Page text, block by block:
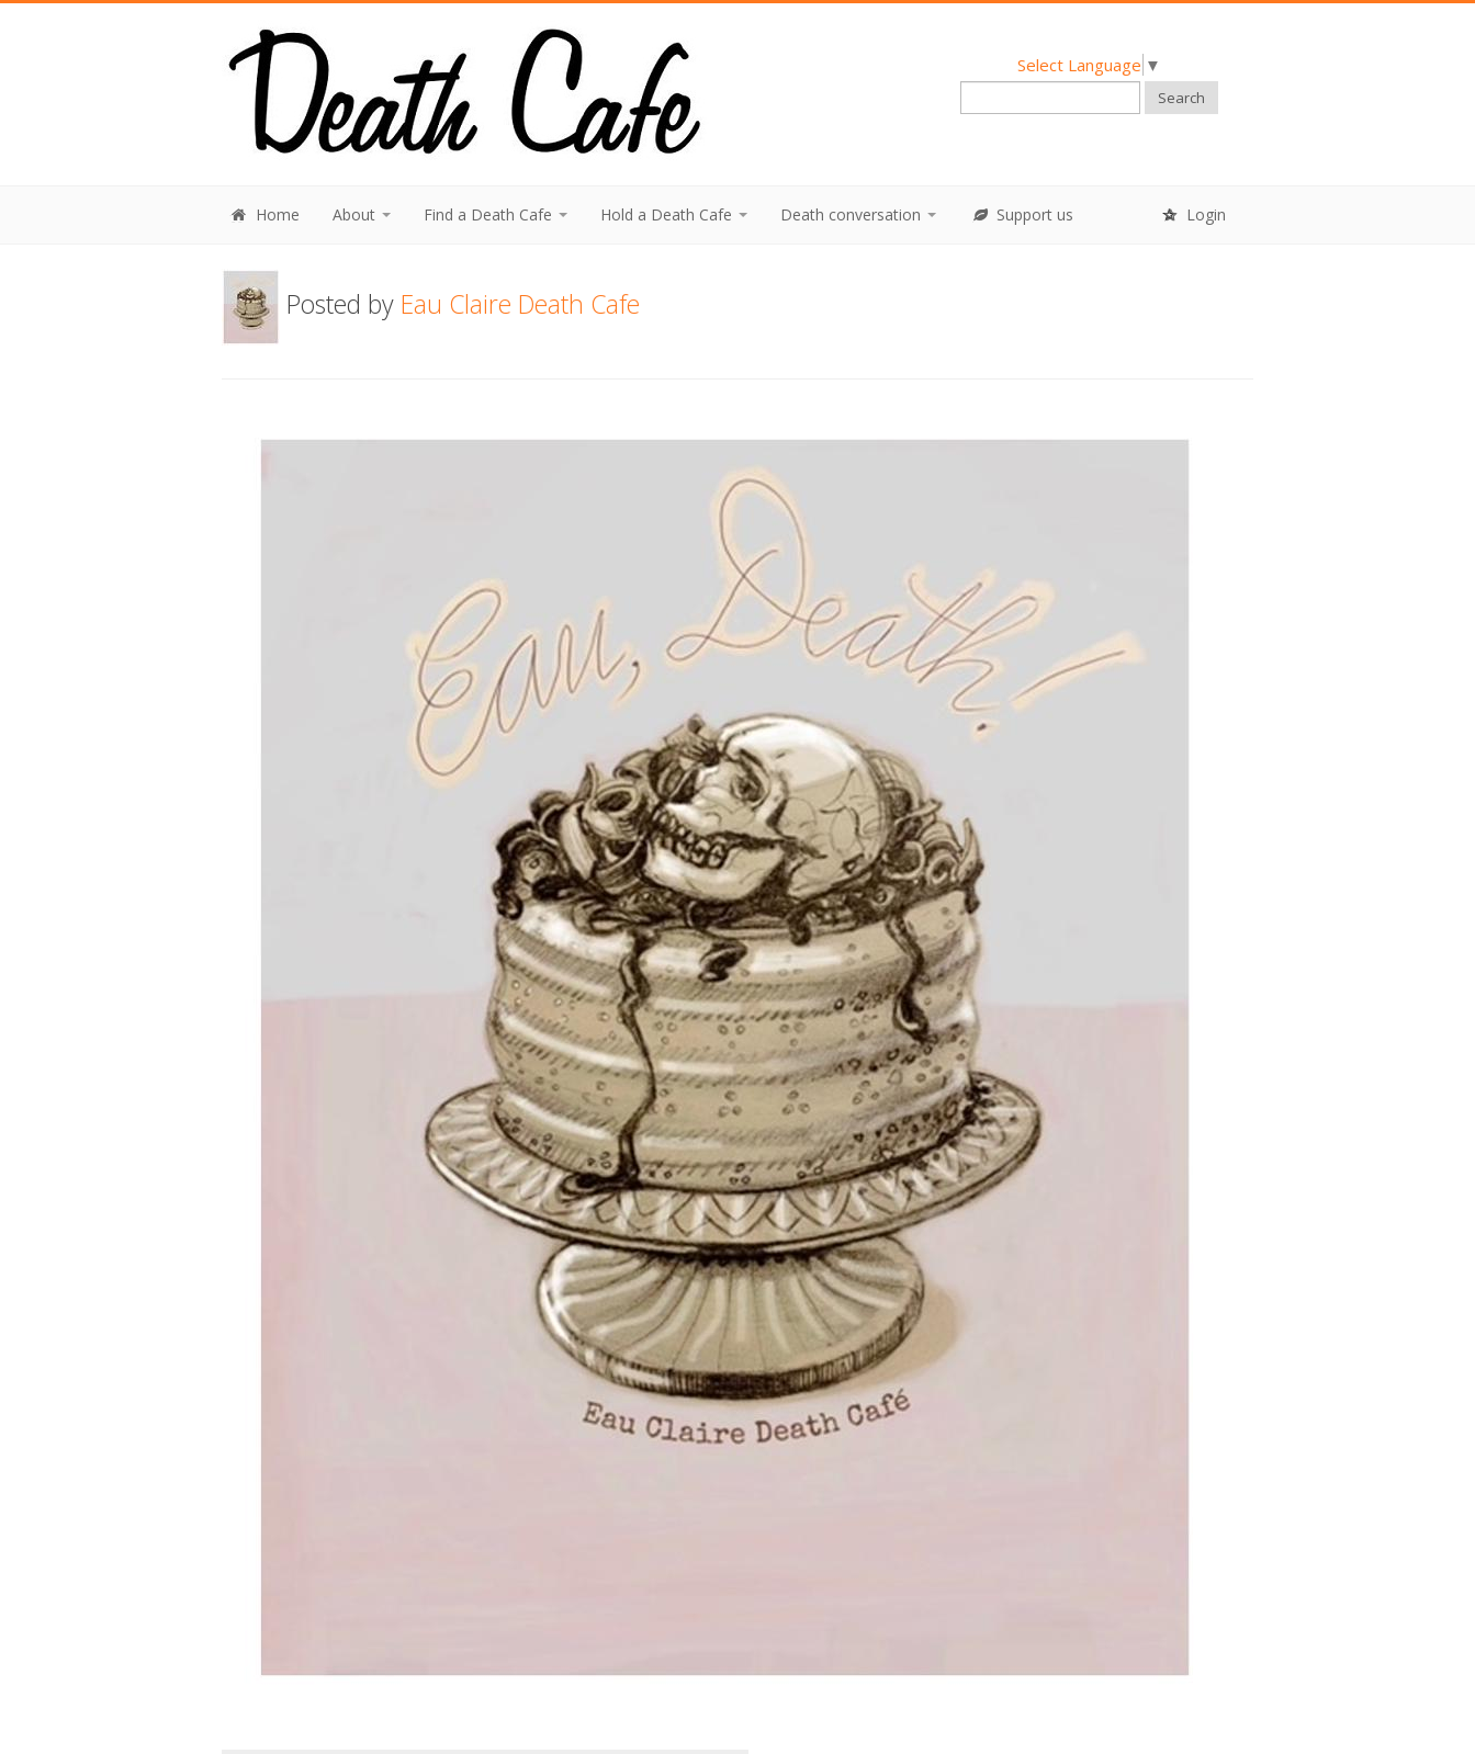
Select Language ▼
Search
Home About Find a Death Cafe Hold a Death Cafe Death conversation Support us Login
Posted by Eau Claire Death Cafe